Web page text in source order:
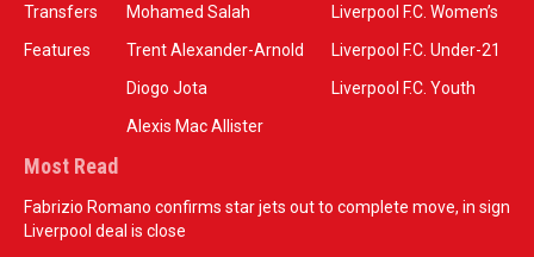
Transfers
Features
Mohamed Salah
Trent Alexander-Arnold
Diogo Jota
Alexis Mac Allister
Liverpool F.C. Women’s
Liverpool F.C. Under-21
Liverpool F.C. Youth
Most Read
Fabrizio Romano confirms star jets out to complete move, in sign
Liverpool deal is close